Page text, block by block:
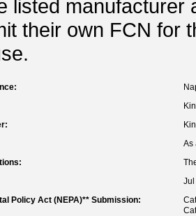
listed
their own FCN for
As
Jul
Policy Act (NEPA)** Submission: